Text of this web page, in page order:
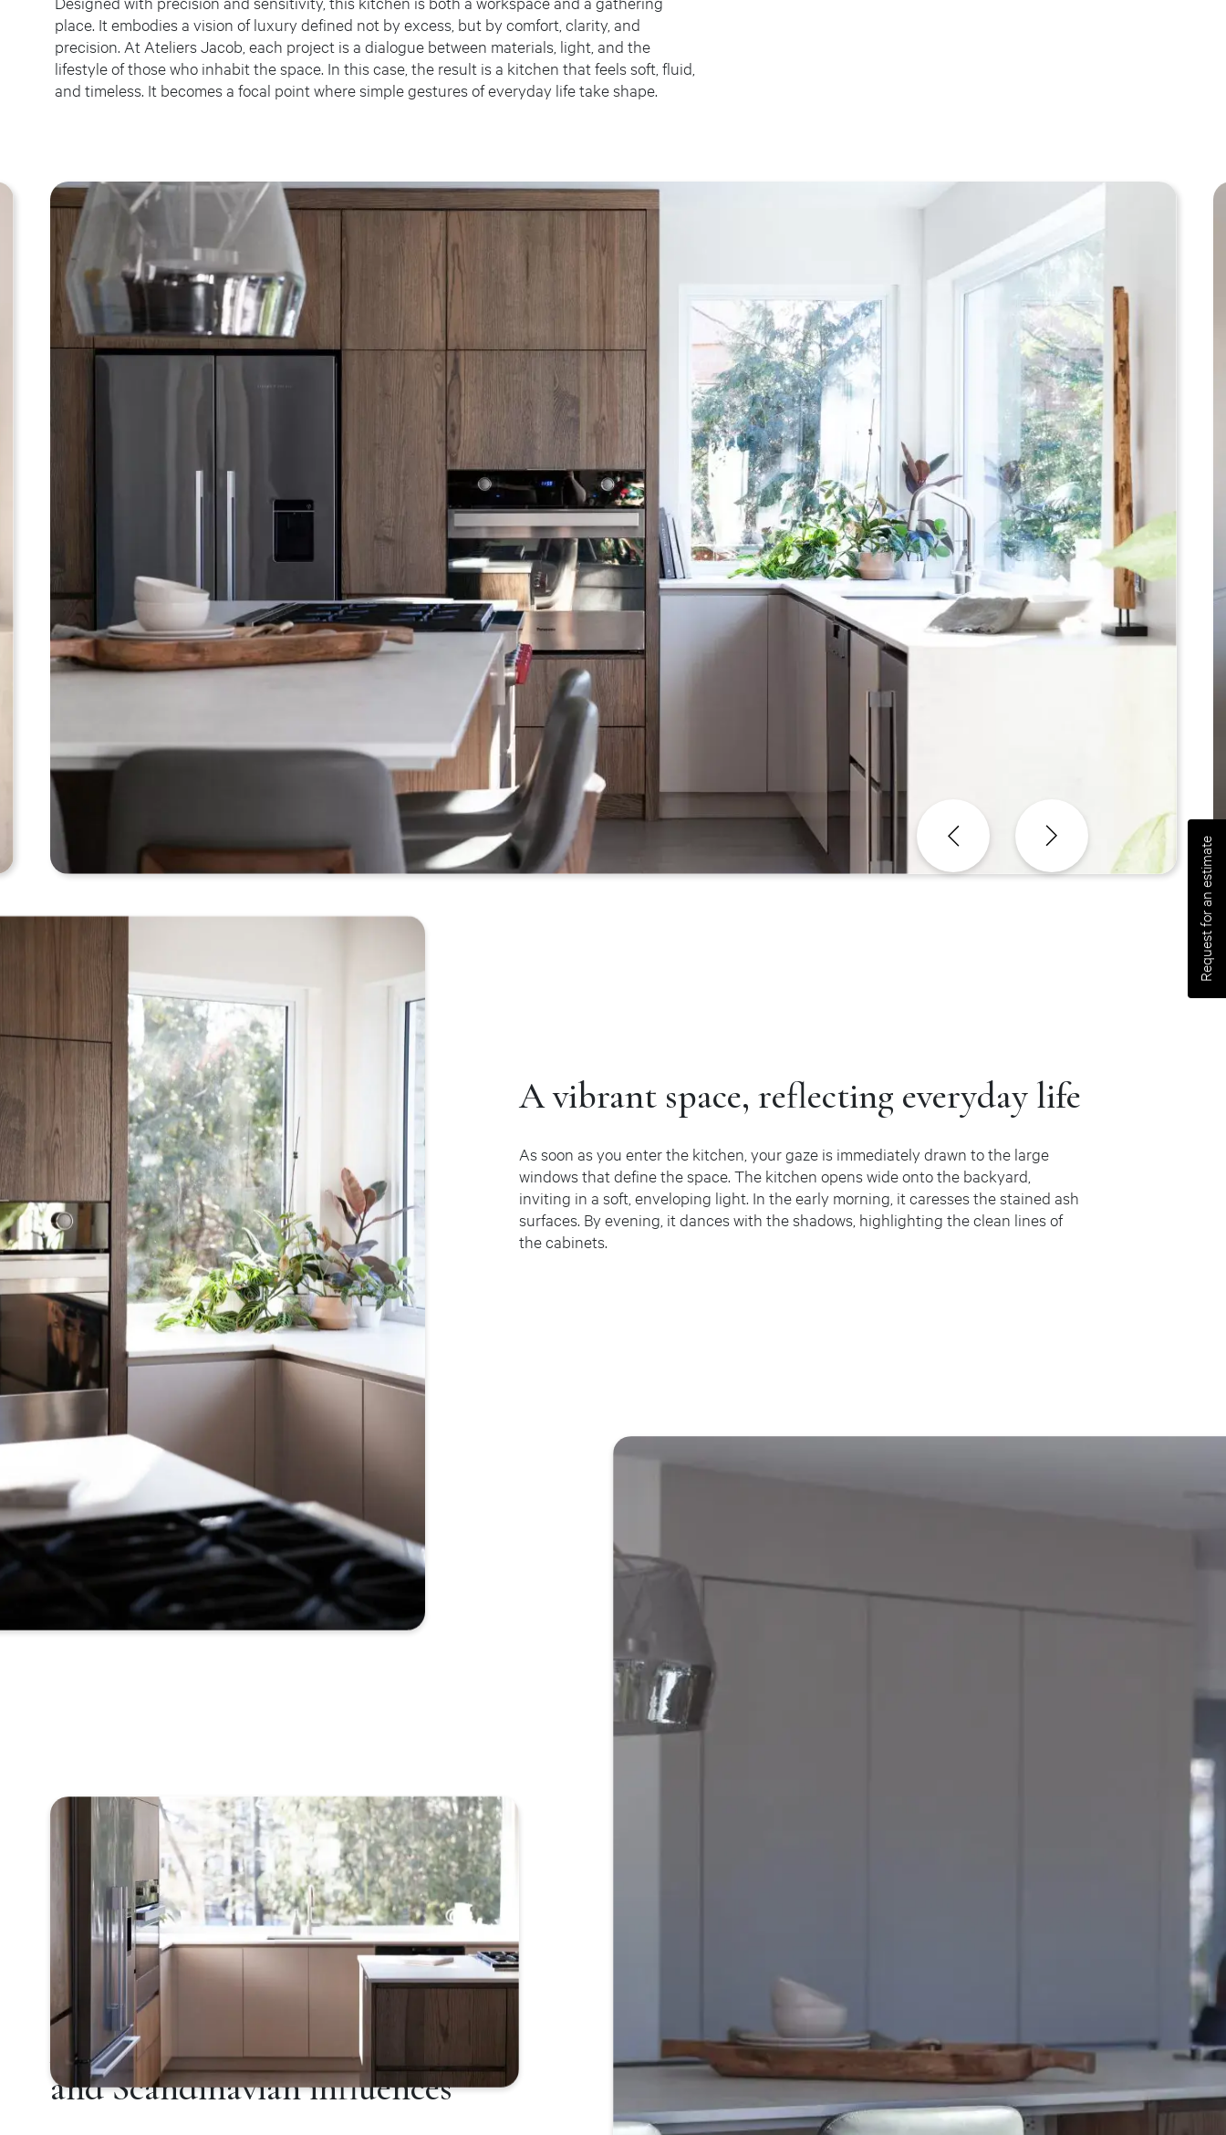
Request for an estimate
place. It embodies a vision of luxury defined not by excess, but by comfort, clarity, and
precision. At Ateliers Jacob, each project is a dialogue between materials, light, and the
lifestyle of those who inhabit the space. In this case, the result is a kitchen that feels soft, fluid,
and timeless. It becomes a focal point where simple gestures of everyday life take shape.
A vibrant space, reflecting everyday life
As soon as you enter the kitchen, your gaze is immediately drawn to the large
windows that define the space. The kitchen opens wide onto the backyard,
inviting in a soft, enveloping light. In the early morning, it caresses the stained ash
surfaces. By evening, it dances with the shadows, highlighting the clean lines of
the cabinets.
Aesthetics imbued with Japanese
and Scandinavian influences